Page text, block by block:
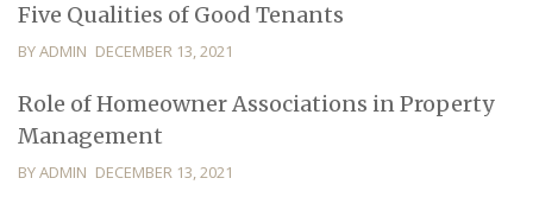
Five Qualities of Good Tenants
BY ADMIN DECEMBER 13, 2021
Role of Homeowner Associations in Property
Management
BY ADMIN DECEMBER 13, 2021